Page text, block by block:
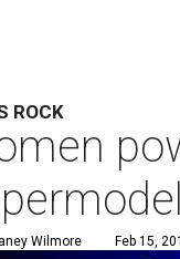
ROCK
Wilmore Feb 15,